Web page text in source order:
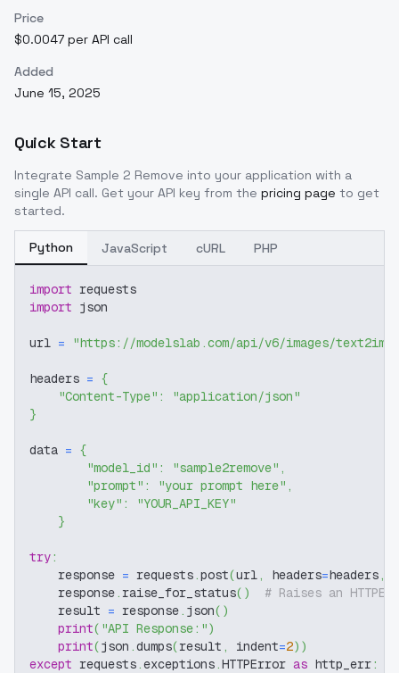
Price
$0.0047 per API call
Added
June 15, 2025
Quick Start
Integrate Sample 2 Remove into your application with a
single API call. Get your API key from the pricing page to get
started.
Python JavaScript cURL PHP
import requests
import json
url = "https://modelslab.com/api/v6/images/text2img"
headers = {
"Content-Type" :
"application/json"
}
data = {
"model_id" : "sample2remove" ,
"prompt" : "your prompt here" ,
"key" :
"YOUR_API_KEY"
}
try:
    response
= requests.post(url, headers=headers,
    response
. raise_for_status( )
# Raises an
    result
= response. json( )
print( "API Response:")
print(json .dumps(result , indent=2) )
except requests.exceptions.HTTPError as http_err: